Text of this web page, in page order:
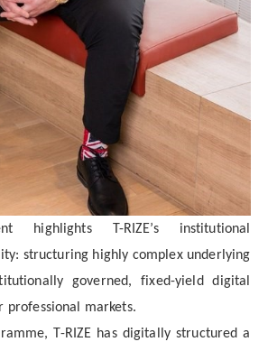
highlights T-RIZE’s institutional
structuring highly complex underlying
governed, fixed-yield digital
professional markets.
T-RIZE has digitally structured a